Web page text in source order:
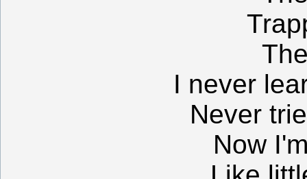
I never
Never
Now